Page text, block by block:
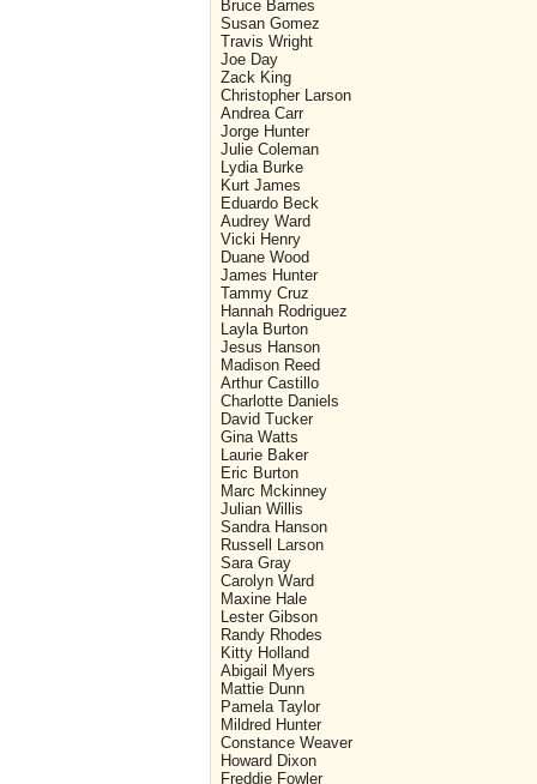
Bruce Barnes
Susan Gomez
Travis Wright
Joe Day
Zack King
Christopher Larson
Andrea Carr
Jorge Hunter
Julie Coleman
Lydia Burke
Kurt James
Eduardo Beck
Audrey Ward
Vicki Henry
Duane Wood
James Hunter
Tammy Cruz
Hannah Rodriguez
Layla Burton
Jesus Hanson
Madison Reed
Arthur Castillo
Charlotte Daniels
David Tucker
Gina Watts
Laurie Baker
Eric Burton
Marc Mckinney
Julian Willis
Sandra Hanson
Russell Larson
Sara Gray
Carolyn Ward
Maxine Hale
Lester Gibson
Randy Rhodes
Kitty Holland
Abigail Myers
Mattie Dunn
Pamela Taylor
Mildred Hunter
Constance Weaver
Howard Dixon
Freddie Fowler